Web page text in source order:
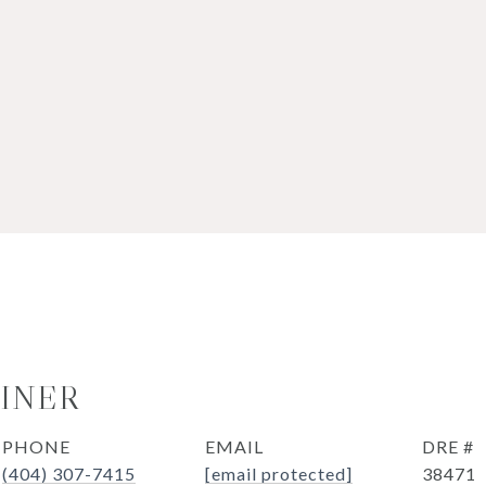
PHONE
(404) 307-7415
EMAIL
[email protected]
DRE #
38471